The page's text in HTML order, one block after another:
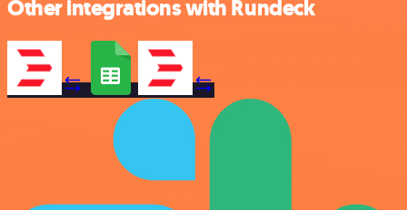
Other integrations with Rundeck